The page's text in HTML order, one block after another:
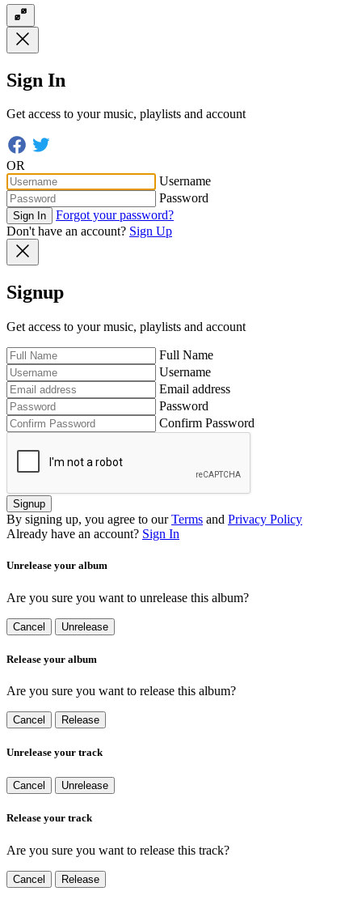
Sign In
Get access to your music, playlists and account
OR
Username
Password
Sign In
Forgot your password?
Don't have an account? Sign Up
Signup
Get access to your music, playlists and account
Full Name
Username
Email address
Password
Confirm Password
Signup
By signing up, you agree to our Terms and Privacy Policy
Already have an account? Sign In
Unrelease your album
Are you sure you want to unrelease this album?
Cancel Unrelease
Release your album
Are you sure you want to release this album?
Cancel Release
Unrelease your track
Cancel Unrelease
Release your track
Are you sure you want to release this track?
Cancel Release